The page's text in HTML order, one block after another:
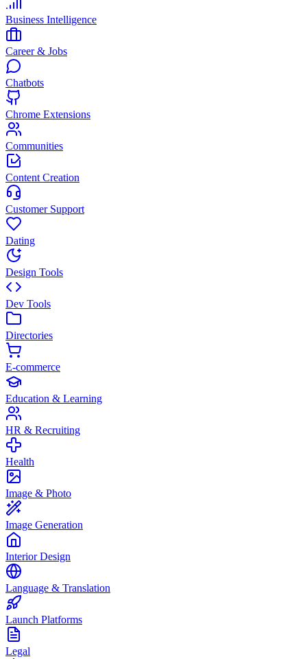
Business Intelligence
Career & Jobs
Chatbots
Chrome Extensions
Communities
Content Creation
Customer Support
Dating
Design Tools
Dev Tools
Directories
E-commerce
Education & Learning
HR & Recruiting
Health
Image & Photo
Image Generation
Interior Design
Language & Translation
Launch Platforms
Legal